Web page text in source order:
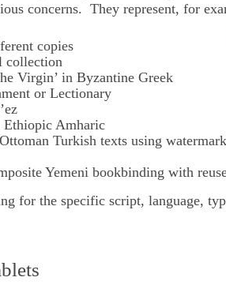
concerns. They represent, for
copies
collection
Virgin’ in Byzantine Greek
or Lectionary
Ethiopic Amharic
Turkish texts using
Yemeni bookbinding with
for the specific script, language,